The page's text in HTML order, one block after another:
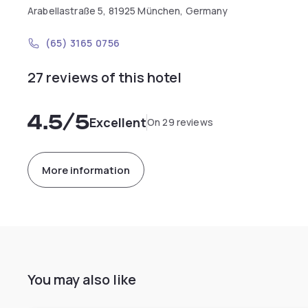
Arabellastraße 5, 81925 München, Germany
(65) 3165 0756
27 reviews of this hotel
4.5/5ExcellentOn 29 reviews
More information
You may also like